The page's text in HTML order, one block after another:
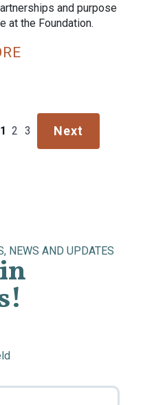
and purpose
at the Foundation.
1 2 3 Next
NEWS AND UPDATES